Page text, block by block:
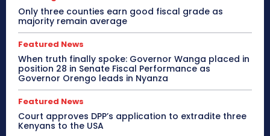
Only three counties earn good fiscal grade as
majority remain average
Featured News
When truth finally spoke: Governor Wanga placed in
position 28 in Senate Fiscal Performance as
Governor Orengo leads in Nyanza
Featured News
Court approves DPP’s application to extradite three
Kenyans to the USA